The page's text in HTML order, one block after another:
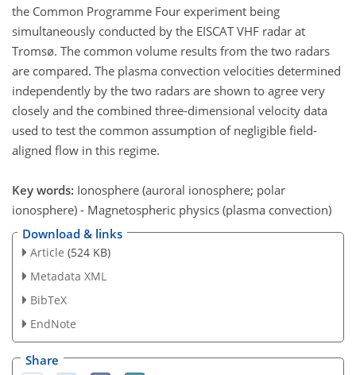
the Common Programme Four experiment being
simultaneously conducted by the EISCAT VHF radar at
Tromsø. The common volume results from the two radars
are compared. The plasma convection velocities determined
independently by the two radars are shown to agree very
closely and the combined three-dimensional velocity data
used to test the common assumption of negligible field-
aligned flow in this regime.
Key words: Ionosphere (auroral ionosphere; polar
ionosphere) - Magnetospheric physics (plasma convection)
Download & links
Article (524 KB)
Metadata XML
BibTeX
EndNote
Share